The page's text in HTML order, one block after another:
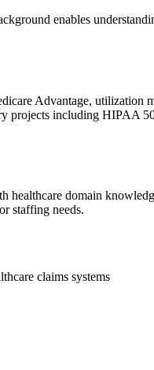
enables
Advantage, utilization
projects including HIPAA
healthcare domain
staffing needs.
claims systems